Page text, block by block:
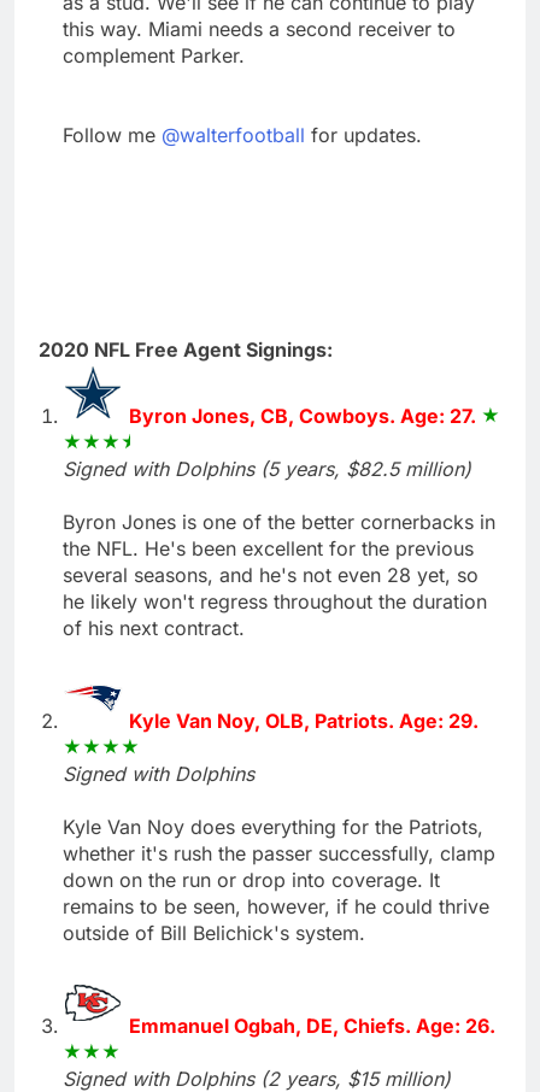
this way. Miami needs a second receiver to
complement Parker.
Follow me @walterfootball for updates.
2020 NFL Free Agent Signings:
Byron Jones, CB, Cowboys. Age: 27.
Signed with Dolphins (5 years, $82.5 million)
Byron Jones is one of the better cornerbacks in
the NFL. He's been excellent for the previous
several seasons, and he's not even 28 yet, so
he likely won't regress throughout the duration
of his next contract.
Kyle Van Noy, OLB, Patriots. Age: 29.
Signed with Dolphins
Kyle Van Noy does everything for the Patriots,
whether it's rush the passer successfully, clamp
down on the run or drop into coverage. It
remains to be seen, however, if he could thrive
outside of Bill Belichick's system.
Emmanuel Ogbah, DE, Chiefs. Age: 26.
Signed with Dolphins (2 years, $15 million)